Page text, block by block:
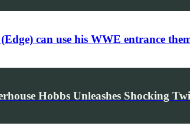
can use his WWE entrance
Hobbs Unleashes Shocking